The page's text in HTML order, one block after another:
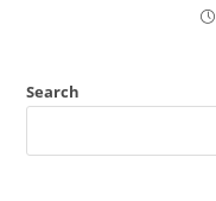
Search